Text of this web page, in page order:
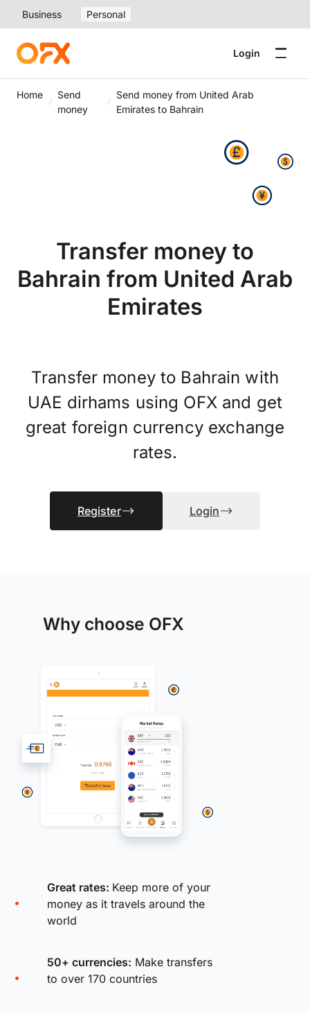
Business Personal
Login
Home
Send
money
Send money from United Arab
Emirates to Bahrain
Transfer money to
Bahrain from United Arab
Emirates
Transfer money to Bahrain with
UAE dirhams using OFX and get
great foreign currency exchange
rates.
Register Login
Why choose OFX
Great rates: Keep more of your
money as it travels around the
world
50+ currencies: Make transfers
to over 170 countries